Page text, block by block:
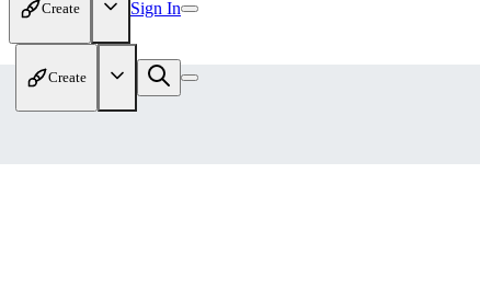
Create Sign In
Create